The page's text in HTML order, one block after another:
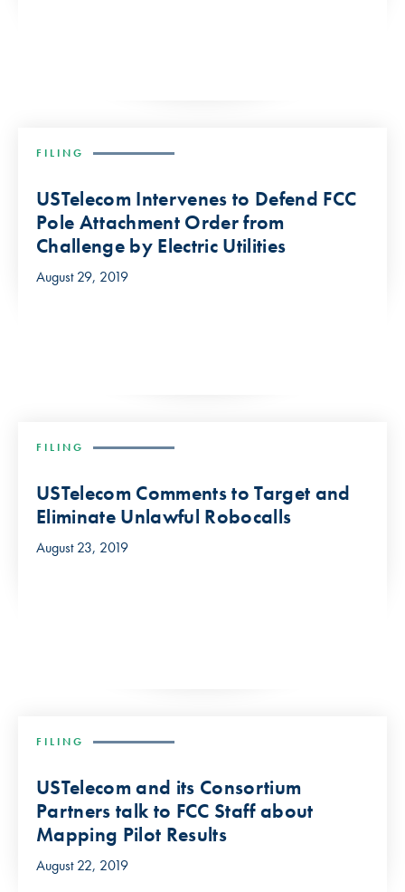
FILING
USTelecom Intervenes to Defend FCC
Pole Attachment Order from
Challenge by Electric Utilities
August 29, 2019
FILING
USTelecom Comments to Target and
Eliminate Unlawful Robocalls
August 23, 2019
FILING
USTelecom and its Consortium
Partners talk to FCC Staff about
Mapping Pilot Results
August 22, 2019